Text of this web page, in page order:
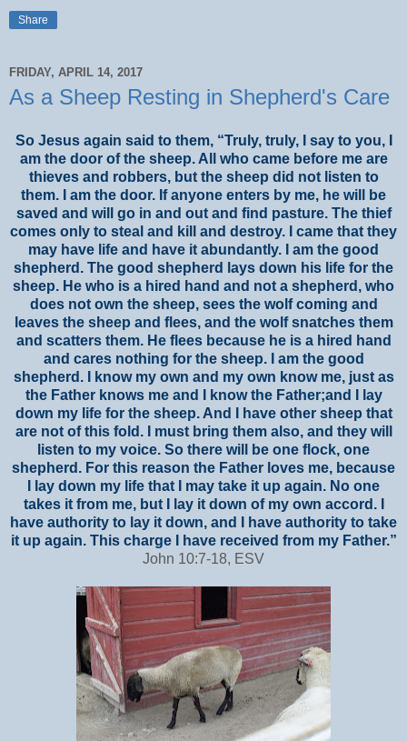
Share
FRIDAY, APRIL 14, 2017
As a Sheep Resting in Shepherd's Care
So Jesus again said to them, “Truly, truly, I say to you, I
am the door of the sheep. All who came before me are
thieves and robbers, but the sheep did not listen to
them. I am the door. If anyone enters by me, he will be
saved and will go in and out and find pasture. The thief
comes only to steal and kill and destroy. I came that they
may have life and have it abundantly. I am the good
shepherd. The good shepherd lays down his life for the
sheep. He who is a hired hand and not a shepherd, who
does not own the sheep, sees the wolf coming and
leaves the sheep and flees, and the wolf snatches them
and scatters them. He flees because he is a hired hand
and cares nothing for the sheep. I am the good
shepherd. I know my own and my own know me, just as
the Father knows me and I know the Father;and I lay
down my life for the sheep. And I have other sheep that
are not of this fold. I must bring them also, and they will
listen to my voice. So there will be one flock, one
shepherd. For this reason the Father loves me, because
I lay down my life that I may take it up again. No one
takes it from me, but I lay it down of my own accord. I
have authority to lay it down, and I have authority to take
it up again. This charge I have received from my Father.”
John 10:7-18, ESV